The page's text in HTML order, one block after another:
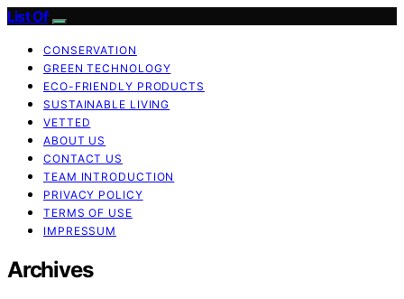
List Of
CONSERVATION
GREEN TECHNOLOGY
ECO-FRIENDLY PRODUCTS
SUSTAINABLE LIVING
VETTED
ABOUT US
CONTACT US
TEAM INTRODUCTION
PRIVACY POLICY
TERMS OF USE
IMPRESSUM
Archives